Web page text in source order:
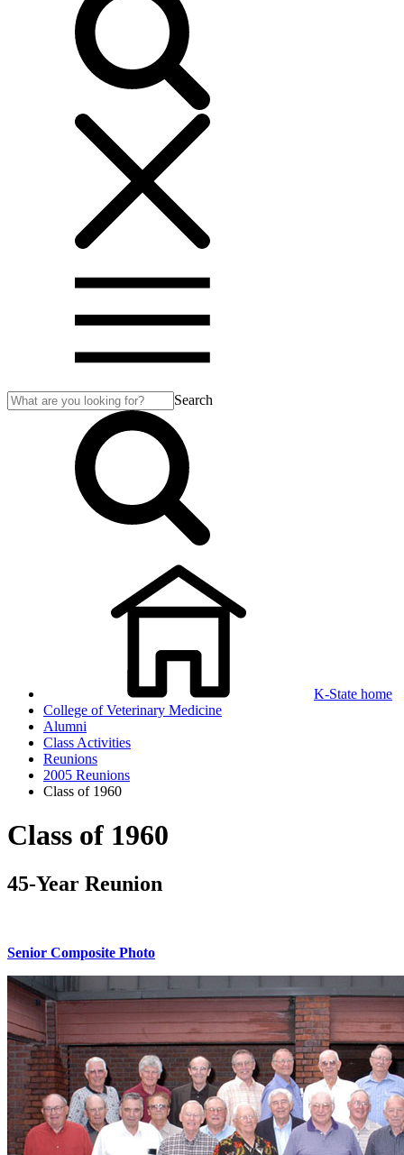
Search
K-State home
College of Veterinary Medicine
Alumni
Class Activities
Reunions
2005 Reunions
Class of 1960
Class of 1960
45-Year Reunion
Senior Composite Photo